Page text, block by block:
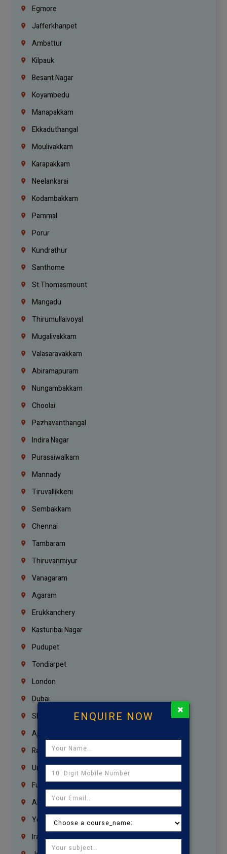
Egmore
Jafferkhanpet
Ambattur
Kilpauk
Besant Nagar
Koyambedu
Manapakkam
Ekkaduthangal
Moulivakkam
Karapakkam
Neelankarai
Kodambakkam
Pammal
Porur
Kundrathur
Santhome
St.Thomasmount
Mangadu
Thirumullaivoyal
Mugalivakkam
Valasaravakkam
Abiramapuram
Nungambakkam
Choolai
Pazhavanthangal
Indira Nagar
Purasaiwalkam
Mannady
Tiruvallikkeni
Sembakkam
Chennai
Tambaram
Thiruvanmiyur
Vanagaram
Agaram
Erukkanchery
Kasturibai Nagar
Pudupet
Tondiarpet
London
Dubai
Sharjah
Ajman
Ras Al Khaimah
Umm Al Quwain
Fujairah
Abu Dhabi
Yemen
Iraq
ENQUIRE NOW ×